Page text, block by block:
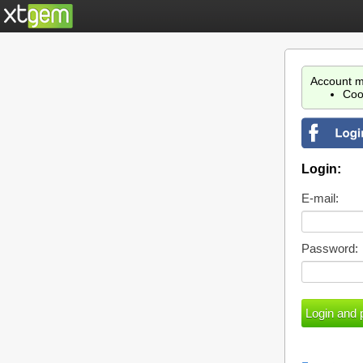
Account
Login:
E-mail:
Password: